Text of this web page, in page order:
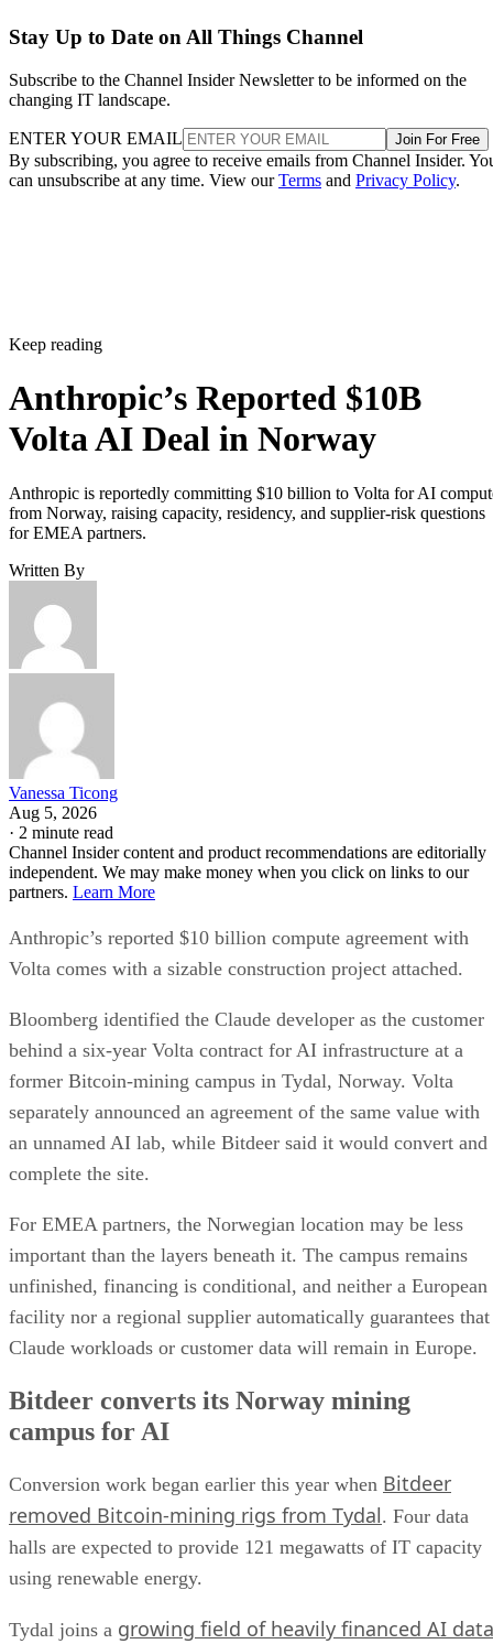
Stay Up to Date on All Things Channel
Subscribe to the Channel Insider Newsletter to be informed on the
changing IT landscape.
ENTER YOUR EMAIL Join For Free
By subscribing, you agree to receive emails from Channel Insider.
can unsubscribe at any time. View ourTerms and Privacy Policy.
Keep reading
Anthropic’s Reported $10B
Volta AI Deal in Norway
Anthropic is reportedly committing $10 billion to Volta for AI
from Norway, raising capacity, residency, and supplier-risk questions
for EMEA partners.
Written By
Vanessa Ticong
Aug 5, 2026
· 2 minute read
Channel Insider content and product recommendations are editorially
independent. We may make money when you click on links to our
partners. Learn More
Anthropic’s reported $10 billion compute agreement with
Volta comes with a sizable construction project attached.
Bloomberg identified the Claude developer as the customer
behind a six-year Volta contract for AI infrastructure at a
former Bitcoin-mining campus in Tydal, Norway. Volta
separately announced an agreement of the same value with
an unnamed AI lab, while Bitdeer said it would convert and
complete the site.
For EMEA partners, the Norwegian location may be less
important than the layers beneath it. The campus remains
unfinished, financing is conditional, and neither a European
facility nor a regional supplier automatically guarantees that
Claude workloads or customer data will remain in Europe.
Bitdeer converts its Norway mining
campus for AI
Conversion work began earlier this year when Bitdeer
removed Bitcoin-mining rigs from Tydal. Four data
halls are expected to provide 121 megawatts of IT capacity
using renewable energy.
Tydal joins a growing field of heavily financed AI data